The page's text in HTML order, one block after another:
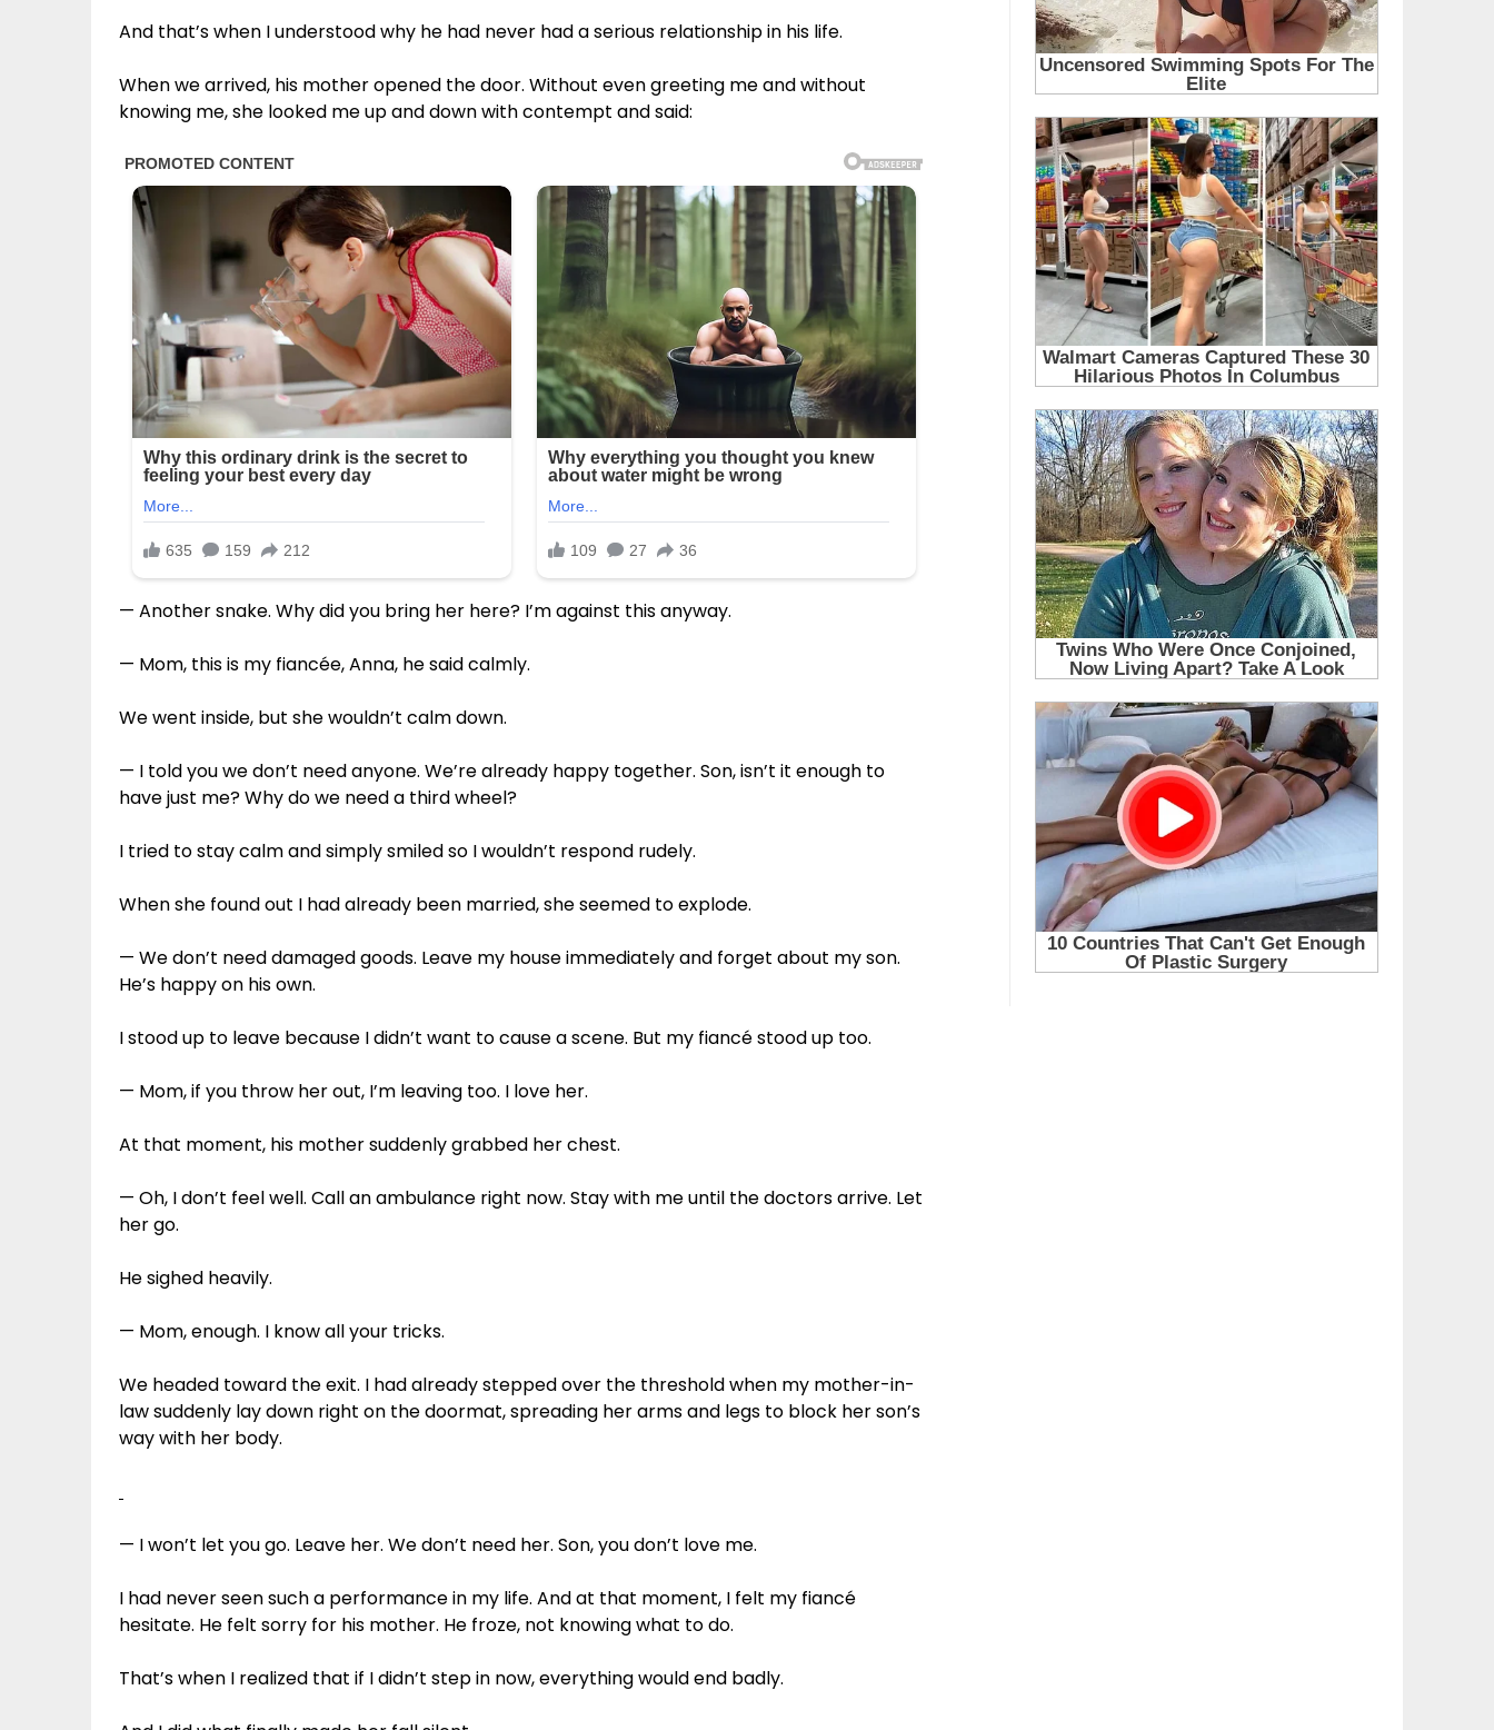
And that’s when I understood why he had never had a serious relationship in his life.
When we arrived, his mother opened the door. Without even greeting me and without
knowing me, she looked me up and down with contempt and said:
— Another snake. Why did you bring her here? I’m against this anyway.
— Mom, this is my fiancée, Anna, he said calmly.
We went inside, but she wouldn’t calm down.
— I told you we don’t need anyone. We’re already happy together. Son, isn’t it enough to
have just me? Why do we need a third wheel?
I tried to stay calm and simply smiled so I wouldn’t respond rudely.
When she found out I had already been married, she seemed to explode.
— We don’t need damaged goods. Leave my house immediately and forget about my son.
He’s happy on his own.
I stood up to leave because I didn’t want to cause a scene. But my fiancé stood up too.
— Mom, if you throw her out, I’m leaving too. I love her.
At that moment, his mother suddenly grabbed her chest.
— Oh, I don’t feel well. Call an ambulance right now. Stay with me until the doctors arrive. Let
her go.
He sighed heavily.
— Mom, enough. I know all your tricks.
We headed toward the exit. I had already stepped over the threshold when my mother-in-
law suddenly lay down right on the doormat, spreading her arms and legs to block her son’s
way with her body.
— I won’t let you go. Leave her. We don’t need her. Son, you don’t love me.
I had never seen such a performance in my life. And at that moment, I felt my fiancé
hesitate. He felt sorry for his mother. He froze, not knowing what to do.
That’s when I realized that if I didn’t step in now, everything would end badly.